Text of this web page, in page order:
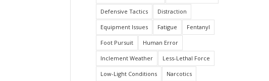
Defensive Tactics Distraction
Equipment Issues Fatigue Fentanyl
Foot Pursuit Human Error
Inclement Weather Less-Lethal Force
Low-Light Conditions Narcotics